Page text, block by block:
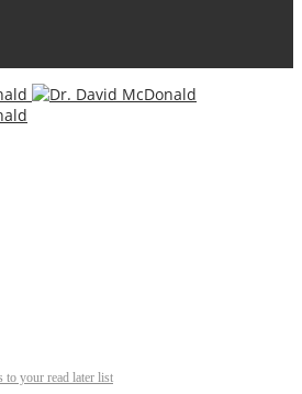
to your read later list